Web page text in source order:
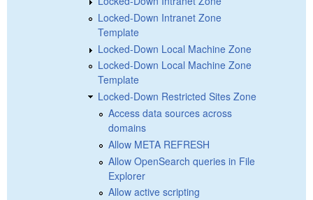
Locked-Down Intranet Zone
Template
Locked-Down Local Machine Zone
Locked-Down Local Machine Zone
Template
Locked-Down Restricted Sites Zone
Access data sources across
domains
Allow META REFRESH
Allow OpenSearch queries in File
Explorer
Allow active scripting